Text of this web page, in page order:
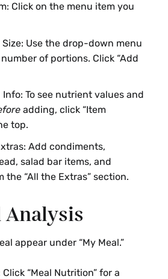
Click on the menu item you
Use the drop-down menu
of portions. Click “Add
To see nutrient values and
adding, click “Item
top.
Add condiments,
salad bar items, and
the “All the Extras” section.
appear under “My Meal.”
“Meal Nutrition” for a